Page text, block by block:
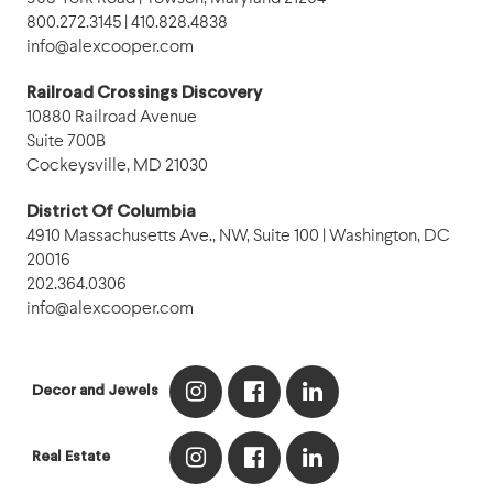
800.272.3145 | 410.828.4838
info@alexcooper.com
Railroad Crossings Discovery
10880 Railroad Avenue
Suite 700B
Cockeysville, MD 21030
District Of Columbia
4910 Massachusetts Ave., NW, Suite 100 | Washington, DC
20016
202.364.0306
info@alexcooper.com
Decor and Jewels
Real Estate